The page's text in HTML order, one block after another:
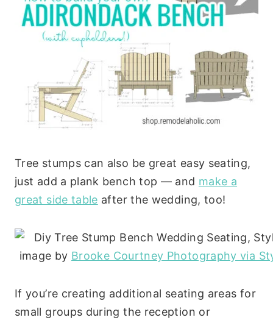
Tree stumps can also be great easy seating,
just add a plank bench top — and make a
great side table after the wedding, too!
image by Brooke Courtney Photography via
If you’re creating additional seating areas for
small groups during the reception or